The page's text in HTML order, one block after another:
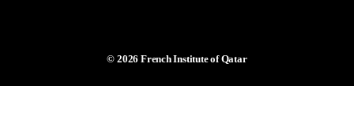
© 2026 French Institute of Qatar